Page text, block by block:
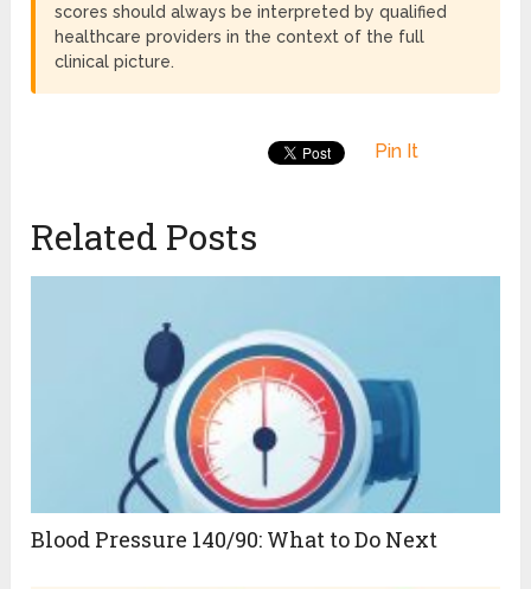
scores should always be interpreted by qualified
healthcare providers in the context of the full
clinical picture.
Pin It
Related Posts
Blood Pressure 140/90: What to Do Next